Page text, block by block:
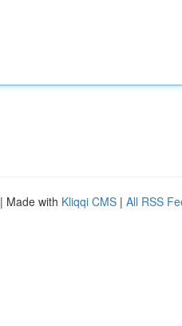
| Made with Kliqqi CMS | All RSS